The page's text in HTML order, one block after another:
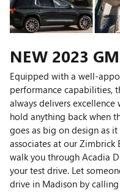
NEW 2023
Equipped with a well-
performance capabilities,
always delivers excellence
hold anything back when
goes as big on design as
associates at our Zimbrick
walk you through Acadia
your test drive. Let
drive in Madison by